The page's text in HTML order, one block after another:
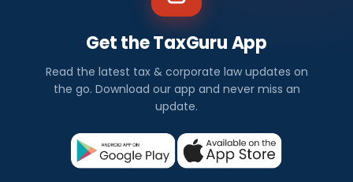
Get the TaxGuru App
Read the latest tax & corporate law updates on
the go. Download our app and never miss an
update.